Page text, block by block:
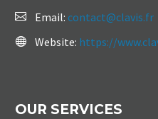
Email: contact@clavis.fr
Website: https://
OUR SERVICES